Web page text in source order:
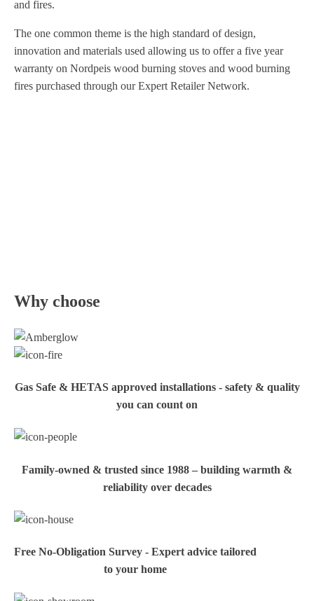
and fires.
The one common theme is the high standard of design,
innovation and materials used allowing us to offer a five year
warranty on Nordpeis wood burning stoves and wood burning
fires purchased through our Expert Retailer Network.
Why choose
Gas Safe & HETAS approved installations - safety & quality
you can count on
Family‑owned & trusted since 1988 – building warmth &
reliability over decades
Free No-Obligation Survey - Expert advice tailored
to your home